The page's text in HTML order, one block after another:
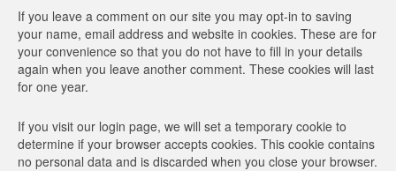
If you leave a comment on our site you may opt-in to saving
your name, email address and website in cookies. These are for
your convenience so that you do not have to fill in your details
again when you leave another comment. These cookies will last
for one year.
If you visit our login page, we will set a temporary cookie to
determine if your browser accepts cookies. This cookie contains
no personal data and is discarded when you close your browser.